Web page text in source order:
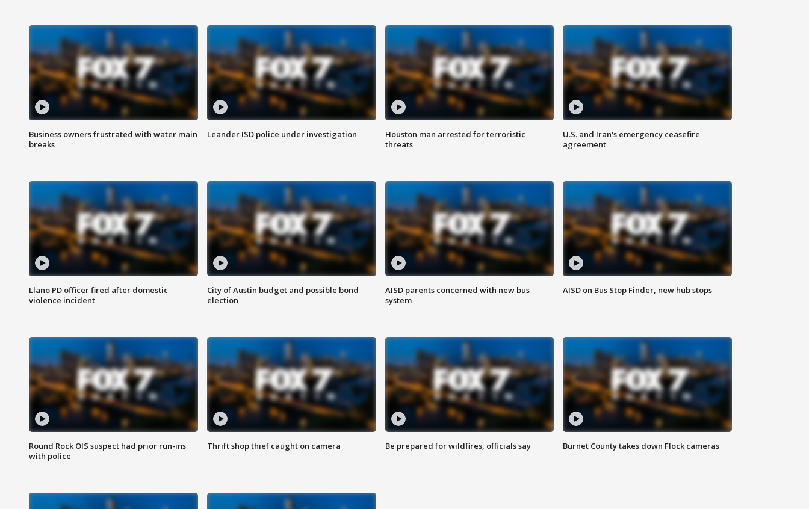
Business owners frustrated with water main
breaks
Leander ISD police under investigation
Houston man arrested for terroristic
threats
U.S. and Iran's emergency ceasefire
agreement
Llano PD officer fired after domestic
violence incident
City of Austin budget and possible bond
election
AISD parents concerned with new bus
system
AISD on Bus Stop Finder, new hub stops
Round Rock OIS suspect had prior run-ins
with police
Thrift shop thief caught on camera Be prepared for wildfires, officials say Burnet County takes down Flock cameras